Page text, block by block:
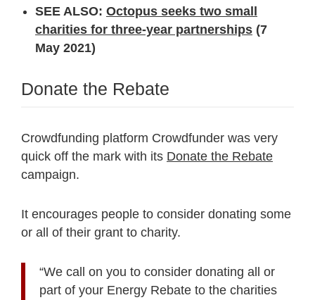
SEE ALSO: Octopus seeks two small
charities for three-year partnerships (7
May 2021)
Donate the Rebate
Crowdfunding platform Crowdfunder was very
quick off the mark with its Donate the Rebate
campaign.
It encourages people to consider donating some
or all of their grant to charity.
“We call on you to consider donating all or
part of your Energy Rebate to the charities